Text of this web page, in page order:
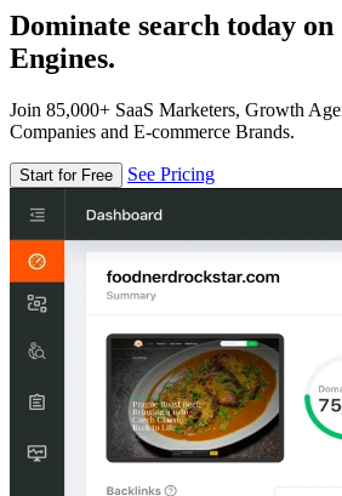
Dominate search today
Engines.
Join 85,000+ SaaS Marketers, Growth
Companies and E-commerce Brands.
Start for Free See Pricing